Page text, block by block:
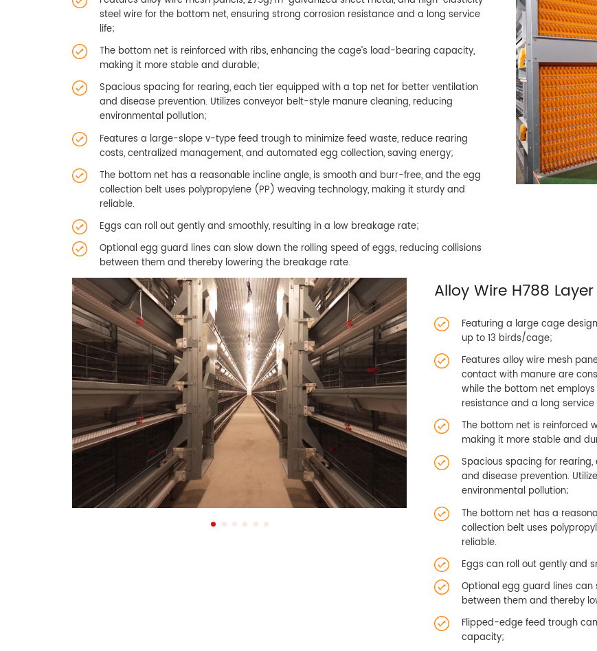
steel wire for the bottom net, ensuring strong corrosion resistance and a long service
life;
The bottom net is reinforced with ribs, enhancing the cage’s load-bearing capacity,
making it more stable and durable;
Spacious spacing for rearing, each tier equipped with a top net for better ventilation
and disease prevention. Utilizes conveyor belt-style manure cleaning, reducing
environmental pollution;
Features a large-slope v-type feed trough to minimize feed waste, reduce rearing
costs, centralized management, and automated egg collection, saving energy;
The bottom net has a reasonable incline angle, is smooth and burr-free, and the egg
collection belt uses polypropylene (PP) weaving technology, making it sturdy and
reliable.
Eggs can roll out gently and smoothly, resulting in a low breakage rate;
Optional egg guard lines can slow down the rolling speed of eggs, reducing collisions
between them and thereby lowering the breakage rate.
Alloy Wire H788
Featuring a large cage
up to 13 birds/cage;
Features alloy wire mesh
contact with manure are
while the bottom net
resistance and a long service
The bottom net is reinforced
making it more stable and
Spacious spacing for
and disease prevention.
environmental pollution;
The bottom net has a
collection belt uses
reliable.
Eggs can roll out gently and
Optional egg guard lines can
between them and thereby
Flipped-edge feed trough
capacity;